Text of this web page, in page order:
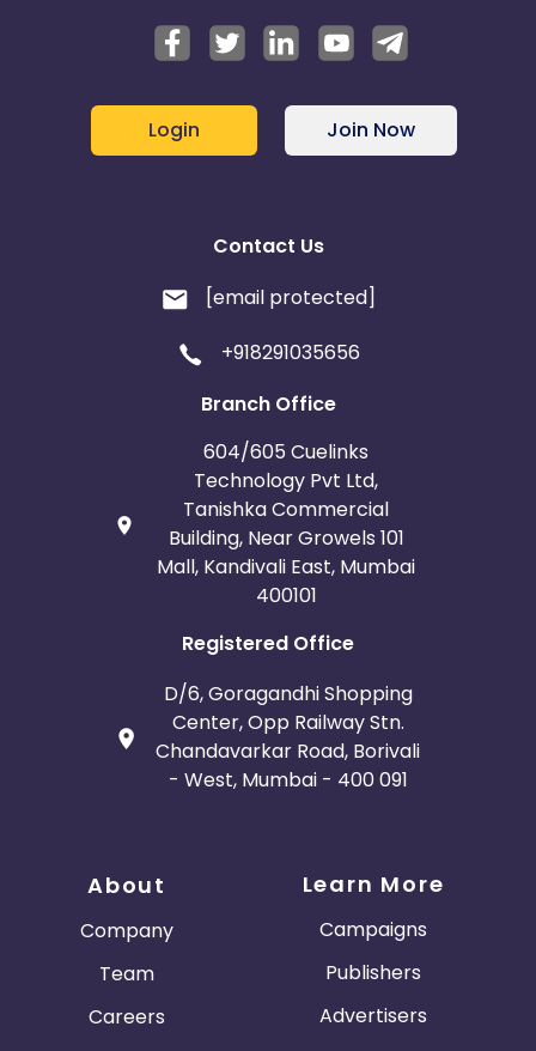
Login Join Now
Contact Us
[email protected]
+918291035656
Branch Office
604/605 Cuelinks
Technology Pvt Ltd,
Tanishka Commercial
Building, Near Growels 101
Mall, Kandivali East, Mumbai
400101
Registered Office
D/6, Goragandhi Shopping
Center, Opp Railway Stn.
Chandavarkar Road, Borivali
- West, Mumbai - 400 091
About
Company
Team
Careers
Learn More
Campaigns
Publishers
Advertisers